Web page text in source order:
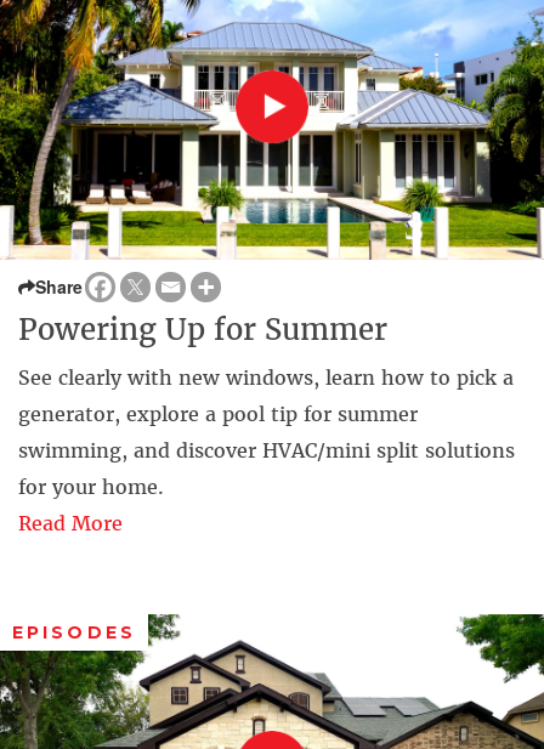
Share
Powering Up for Summer
See clearly with new windows, learn how to pick a
generator, explore a pool tip for summer
swimming, and discover HVAC/mini split solutions
for your home.
Read More
EPISODES